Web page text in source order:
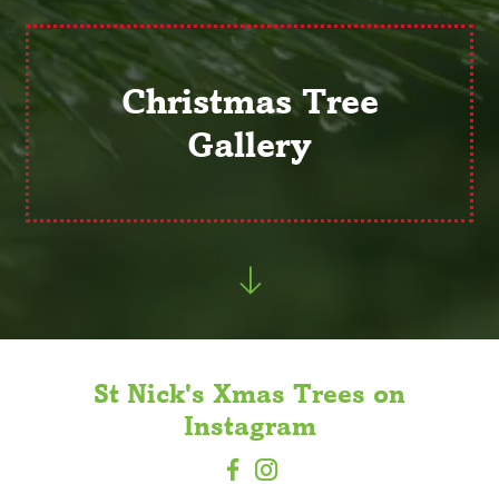
Christmas Tree
Gallery
St Nick's Xmas Trees on
Instagram